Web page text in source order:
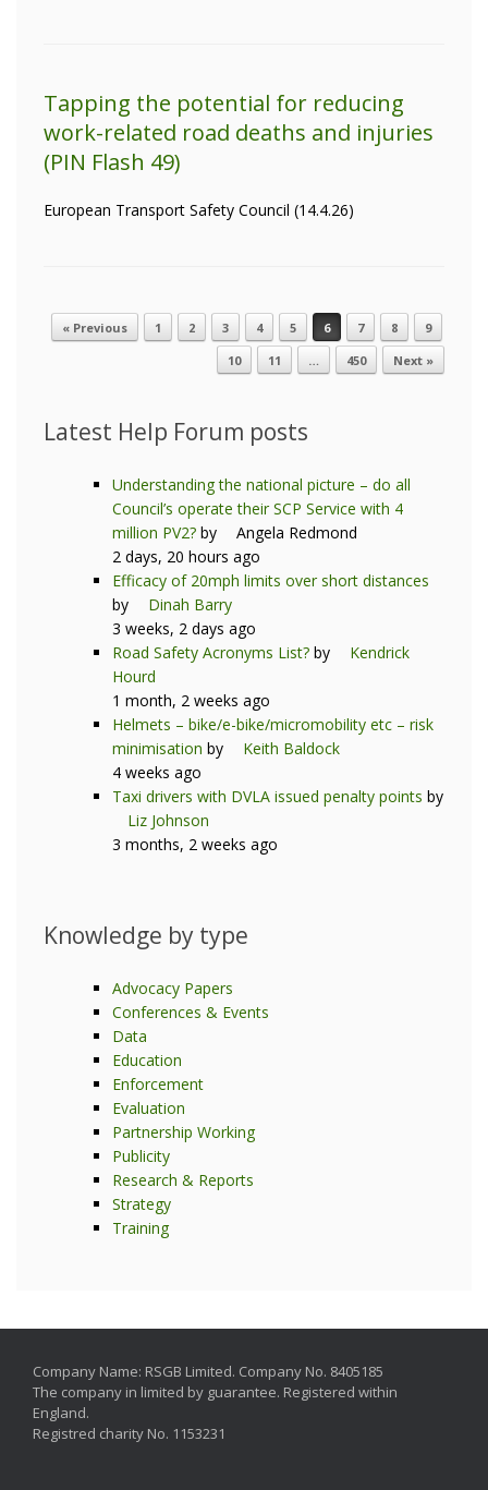
Tapping the potential for reducing
work-related road deaths and injuries
(PIN Flash 49)
European Transport Safety Council (14.4.26)
Post navigation
« Previous 1 2 3 4 5 6 7 8
9
10
11 … 450 Next »
Latest Help Forum posts
Understanding the national picture – do all
Council’s operate their SCP Service with 4
million PV2? by
Angela Redmond
2 days, 20 hours ago
Efficacy of 20mph limits over short distances
by
Dinah Barry
3 weeks, 2 days ago
Road Safety Acronyms List? by
Kendrick
Hourd
1 month, 2 weeks ago
Helmets – bike/e-bike/micromobility etc – risk
minimisation by
Keith Baldock
4 weeks ago
Taxi drivers with DVLA issued penalty points by
Liz Johnson
3 months, 2 weeks ago
Knowledge by type
Advocacy Papers
Conferences & Events
Data
Education
Enforcement
Evaluation
Partnership Working
Publicity
Research & Reports
Strategy
Training
Company Name: RSGB Limited. Company No. 8405185
The company in limited by guarantee. Registered within
England.
Registred charity No. 1153231